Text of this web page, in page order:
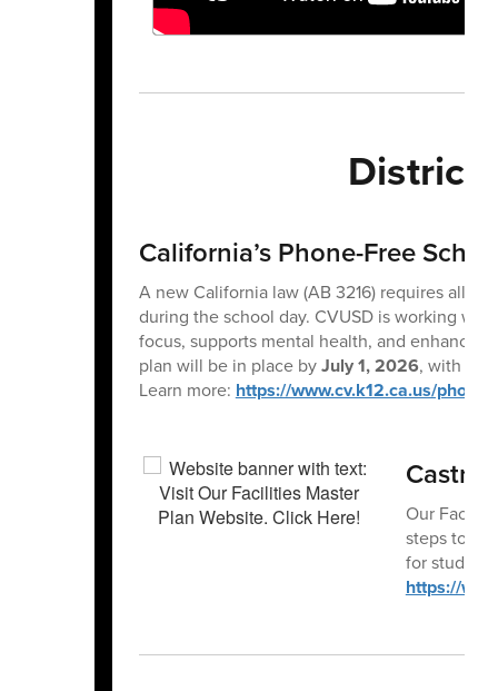
District
California’s Phone-Free
A new California law (AB 3216) requires all
during the school day. CVUSD is working
focus, supports mental health, and
plan will be in place byJuly 1, 2026, with
Learn more: https://www.cv.k12.ca.us/
Castro
Our
steps to
for
https://